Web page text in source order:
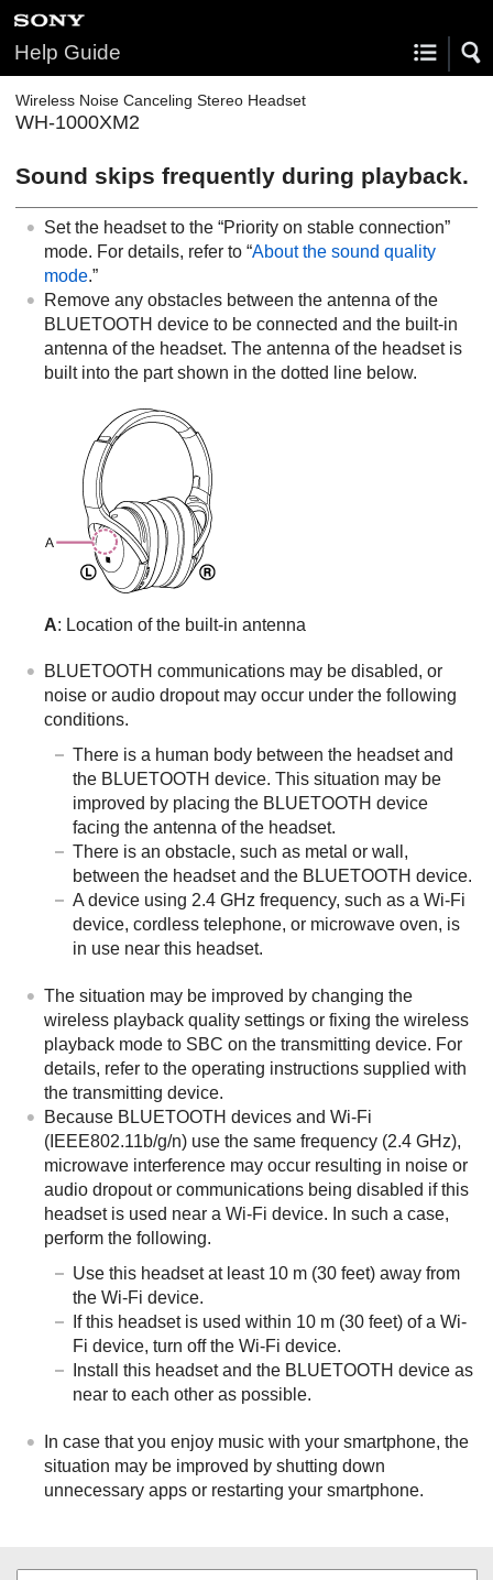
Help Guide
Wireless Noise Canceling Stereo Headset
WH-1000XM2
Sound skips frequently during playback.
Set the headset to the “Priority on stable connection”
mode. For details, refer to “About the sound quality
mode.”
Remove any obstacles between the antenna of the
BLUETOOTH device to be connected and the built-in
antenna of the headset. The antenna of the headset is
built into the part shown in the dotted line below.
A: Location of the built-in antenna
BLUETOOTH communications may be disabled, or
noise or audio dropout may occur under the following
conditions.
There is a human body between the headset and
the BLUETOOTH device. This situation may be
improved by placing the BLUETOOTH device
facing the antenna of the headset.
There is an obstacle, such as metal or wall,
between the headset and the BLUETOOTH device.
A device using 2.4 GHz frequency, such as a Wi-Fi
device, cordless telephone, or microwave oven, is
in use near this headset.
The situation may be improved by changing the
wireless playback quality settings or fixing the wireless
playback mode to SBC on the transmitting device. For
details, refer to the operating instructions supplied with
the transmitting device.
Because BLUETOOTH devices and Wi-Fi
(IEEE802.11b/g/n) use the same frequency (2.4 GHz),
microwave interference may occur resulting in noise or
audio dropout or communications being disabled if this
headset is used near a Wi-Fi device. In such a case,
perform the following.
Use this headset at least 10 m (30 feet) away from
the Wi-Fi device.
If this headset is used within 10 m (30 feet) of a Wi-
Fi device, turn off the Wi-Fi device.
Install this headset and the BLUETOOTH device as
near to each other as possible.
In case that you enjoy music with your smartphone, the
situation may be improved by shutting down
unnecessary apps or restarting your smartphone.